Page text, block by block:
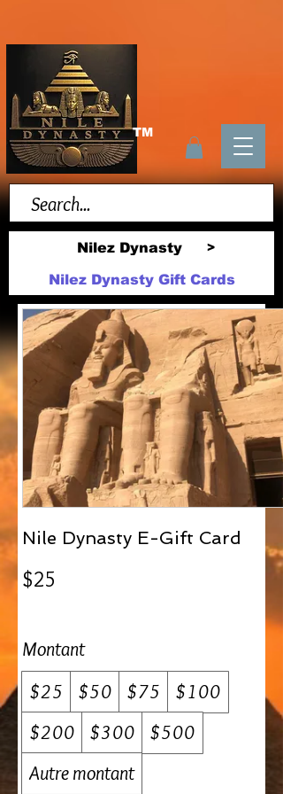
TM
Nilez Dynasty >
Nilez Dynasty Gift Cards
Nile Dynasty E-Gift Card
$25
Montant
$25
$50 $75
$100
$200
$300
$500
Autre montant